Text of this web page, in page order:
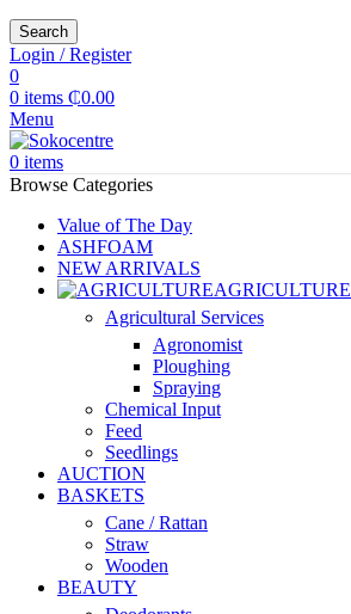
Search
Login / Register
0
0 items ₵0.00
Menu
0 items
Browse Categories
Value of The Day
ASHFOAM
NEW ARRIVALS
AGRICULTURE
Agricultural Services
Agronomist
Ploughing
Spraying
Chemical Input
Feed
Seedlings
AUCTION
BASKETS
Cane / Rattan
Straw
Wooden
BEAUTY